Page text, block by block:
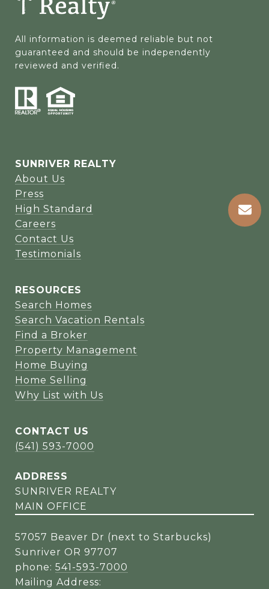
All information is deemed reliable but not
guaranteed and should be independently
reviewed and verified.
SUNRIVER REALTY
About Us
Press
High Standard
Careers
Contact Us
Testimonials
RESOURCES
Search Homes
Search Vacation Rentals
Find a Broker
Property Management
Home Buying
Home Selling
Why List with Us
CONTACT US
(541) 593-7000
ADDRESS
SUNRIVER REALTY
MAIN OFFICE
57057 Beaver Dr (next to Starbucks)
Sunriver OR 97707
phone: 541-593-7000
Mailing Address: